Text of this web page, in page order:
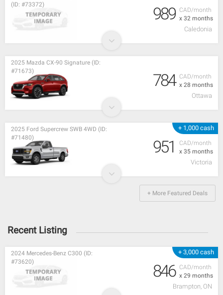
CAD/month
x 32 months
(ID: #73372)
989
Caledonia
CAD/month
x 28 months
2025 Mazda CX-90 Signature (ID:
#71673)
784
Ottawa
+ 1,000 cash
CAD/month
x 35 months
2025 Ford Supercrew SWB 4WD (ID:
#71480)
951
Victoria
+ More Featured Deals
Recent Listing
+ 3,000 cash
CAD/month
x 29 months
2024 Mercedes-Benz C300 (ID:
#73620)
846
Brampton, ON